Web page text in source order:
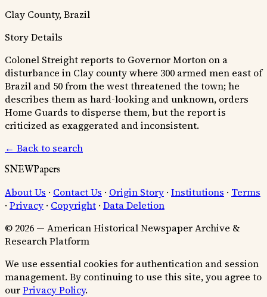
Clay County, Brazil
Story Details
Colonel Streight reports to Governor Morton on a
disturbance in Clay county where 300 armed men east of
Brazil and 50 from the west threatened the town; he
describes them as hard-looking and unknown, orders
Home Guards to disperse them, but the report is
criticized as exaggerated and inconsistent.
← Back to search
SNEWPapers
About Us · Contact Us · Origin Story · Institutions · Terms
· Privacy · Copyright · Data Deletion
© 2026 — American Historical Newspaper Archive &
Research Platform
We use essential cookies for authentication and session
management. By continuing to use this site, you agree to
ourPrivacy Policy.